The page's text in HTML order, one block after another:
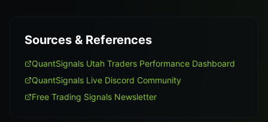
Sources & References
QuantSignals Utah Traders Performance Dashboard
QuantSignals Live Discord Community
Free Trading Signals Newsletter